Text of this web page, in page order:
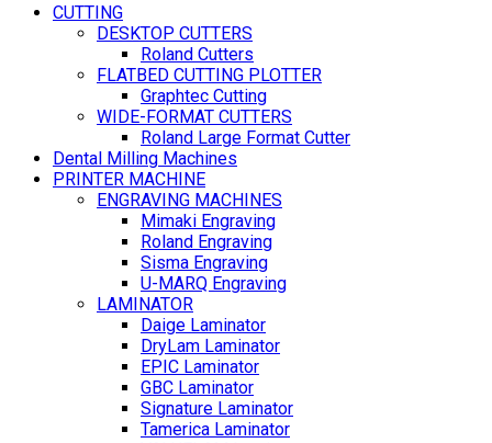
CUTTING
DESKTOP CUTTERS
Roland Cutters
FLATBED CUTTING PLOTTER
Graphtec Cutting
WIDE-FORMAT CUTTERS
Roland Large Format Cutter
Dental Milling Machines
PRINTER MACHINE
ENGRAVING MACHINES
Mimaki Engraving
Roland Engraving
Sisma Engraving
U-MARQ Engraving
LAMINATOR
Daige Laminator
DryLam Laminator
EPIC Laminator
GBC Laminator
Signature Laminator
Tamerica Laminator